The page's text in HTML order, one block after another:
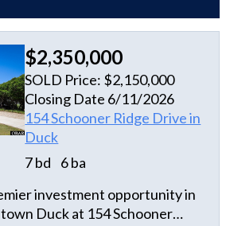
$2,350,000
SOLD Price: $2,150,000
Closing Date 6/11/2026
154 Schooner Ridge Drive in
Duck
7 bd
6 ba
investment opportunity in
Duck at 154 Schooner